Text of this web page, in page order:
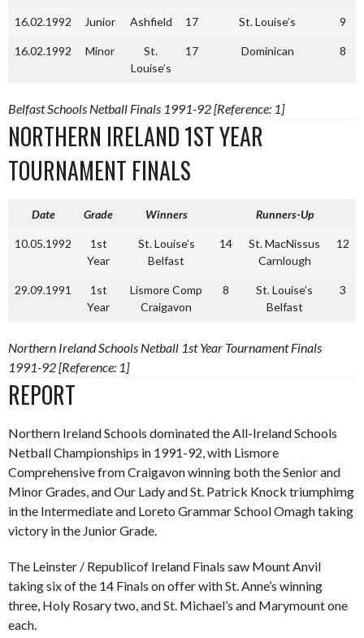
16.02.1992 Junior Ashfield 17 St. Louise’s 9
16.02.1992 Minor
St.
Louise’s
17 Dominican 8
Belfast Schools Netball Finals 1991-92 [Reference: 1]
NORTHERN IRELAND 1ST YEAR
TOURNAMENT FINALS
Date Grade Winners Runners-Up
10.05.1992
1st
Year
St. Louise’s
Belfast
14
St. MacNissus
Carnlough
12
29.09.1991
1st
Year
Lismore Comp
Craigavon
8
St. Louise’s
Belfast
3
Northern Ireland Schools Netball 1st Year Tournament Finals
1991-92 [Reference: 1]
REPORT
Northern Ireland Schools dominated the All-Ireland Schools
Netball Championships in 1991-92, with Lismore
Comprehensive from Craigavon winning both the Senior and
Minor Grades, and Our Lady and St. Patrick Knock triumphimg
in the Intermediate and Loreto Grammar School Omagh taking
victory in the Junior Grade.
The Leinster / Republicof Ireland Finals saw Mount Anvil
taking six of the 14 Finals on offer with St. Anne’s winning
three, Holy Rosary two, and St. Michael’s and Marymount one
each.